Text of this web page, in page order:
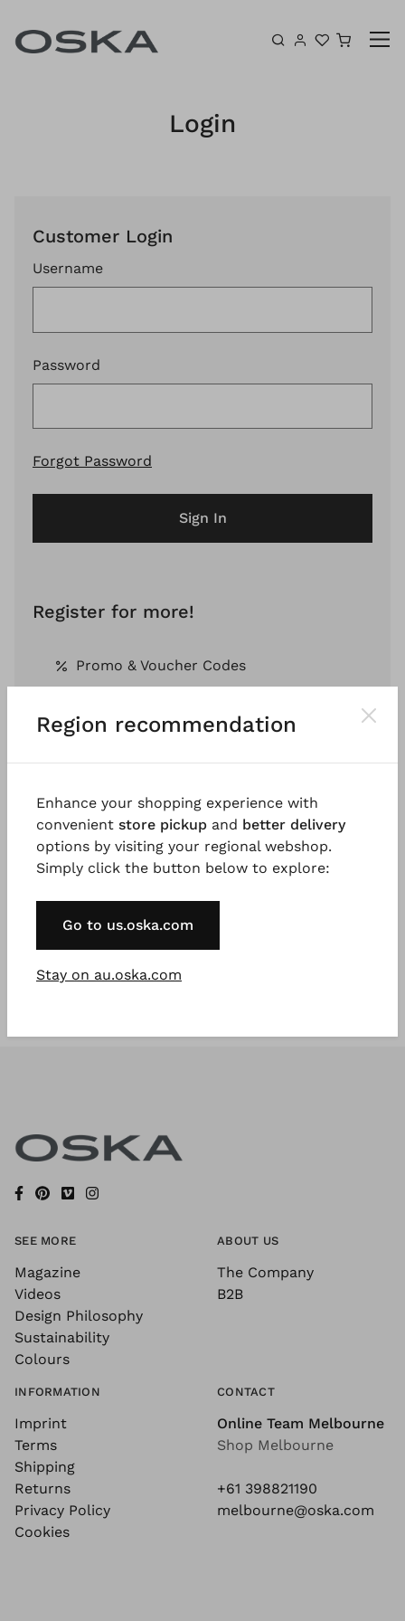
Login
Customer Login
Username
Password
Forgot Password
Sign In
Register for more!
Promo & Voucher Codes
Free Shipping *
Pay by Invoice *
Register Now
* Available to VIP Customers
SEE MORE
Magazine
Videos
Design Philosophy
Sustainability
Colours
ABOUT US
The Company
B2B
INFORMATION
Imprint
Terms
Shipping
Returns
Privacy Policy
Cookies
CONTACT
Online Team Melbourne
Shop Melbourne
+61 398821190
melbourne@oska.com
Region recommendation
Enhance your shopping experience with
convenient store pickup and better delivery
options by visiting your regional webshop.
Simply click the button below to explore:
Go to us.oska.com
Stay on au.oska.com